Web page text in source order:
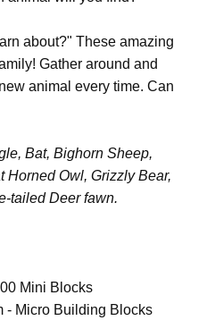
about?" These amazing
Gather around and
animal every time. Can
Bat, Bighorn Sheep,
Horned Owl, Grizzly Bear,
tailed Deer fawn.
Mini Blocks
- Micro Building Blocks